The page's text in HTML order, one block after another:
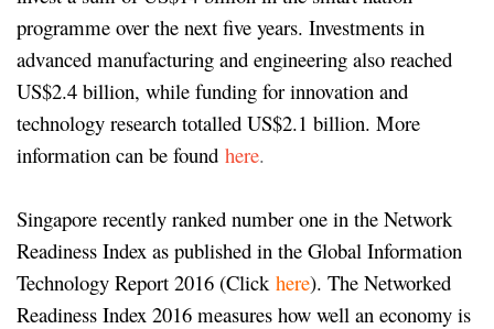
programme over the next five years. Investments in
advanced manufacturing and engineering also reached
US$2.4 billion, while funding for innovation and
technology research totalled US$2.1 billion. More
information can be found here.
Singapore recently ranked number one in the Network
Readiness Index as published in the Global Information
Technology Report 2016 (Click here). The Networked
Readiness Index 2016 measures how well an economy is